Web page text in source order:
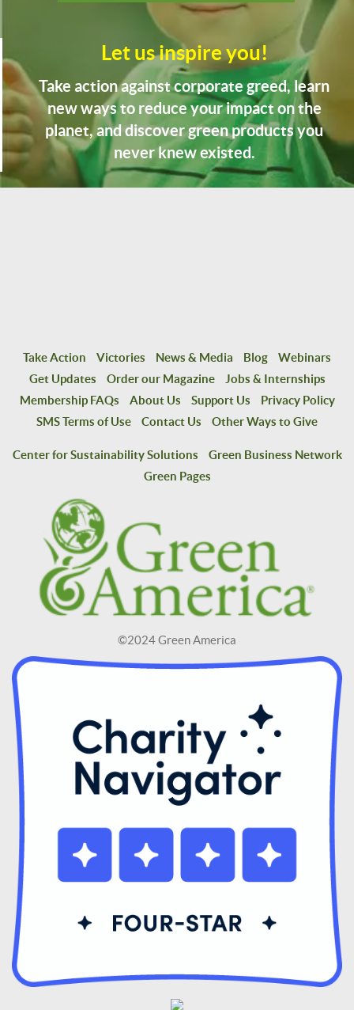
Let us inspire you!
Take action against corporate greed, learn
new ways to reduce your impact on the
planet, and discover green products you
never knew existed.
Take Action Victories News & Media Blog
Webinars
Get Updates
Order our Magazine
Jobs & Internships
Membership FAQs
About Us Support Us
Privacy Policy
SMS Terms of Use
Contact Us Other Ways to Give
Center for Sustainability Solutions
Green Business Network
Green Pages
©2024 Green America